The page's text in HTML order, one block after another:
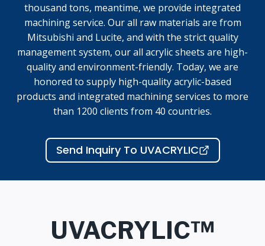
thousand tons, meantime, we provide integrated
machining service. Our all raw materials are from
Mitsubishi and Lucite, and with the strict quality
management system, our all acrylic sheets are high-
quality and environment-friendly. Today, we are
honored to supply high-quality acrylic-based
products and integrated machining services to more
than 1200 clients from 40 countries.
Send Inquiry To UVACRYLIC
UVACRYLIC™